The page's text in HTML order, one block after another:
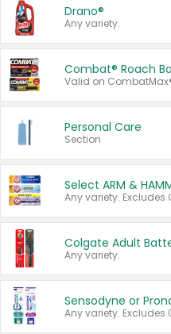
Drano®
Any variety.
Combat® Roach
Personal Care
Section
Any variety.
Sensodyne or
Any variety. Excludes